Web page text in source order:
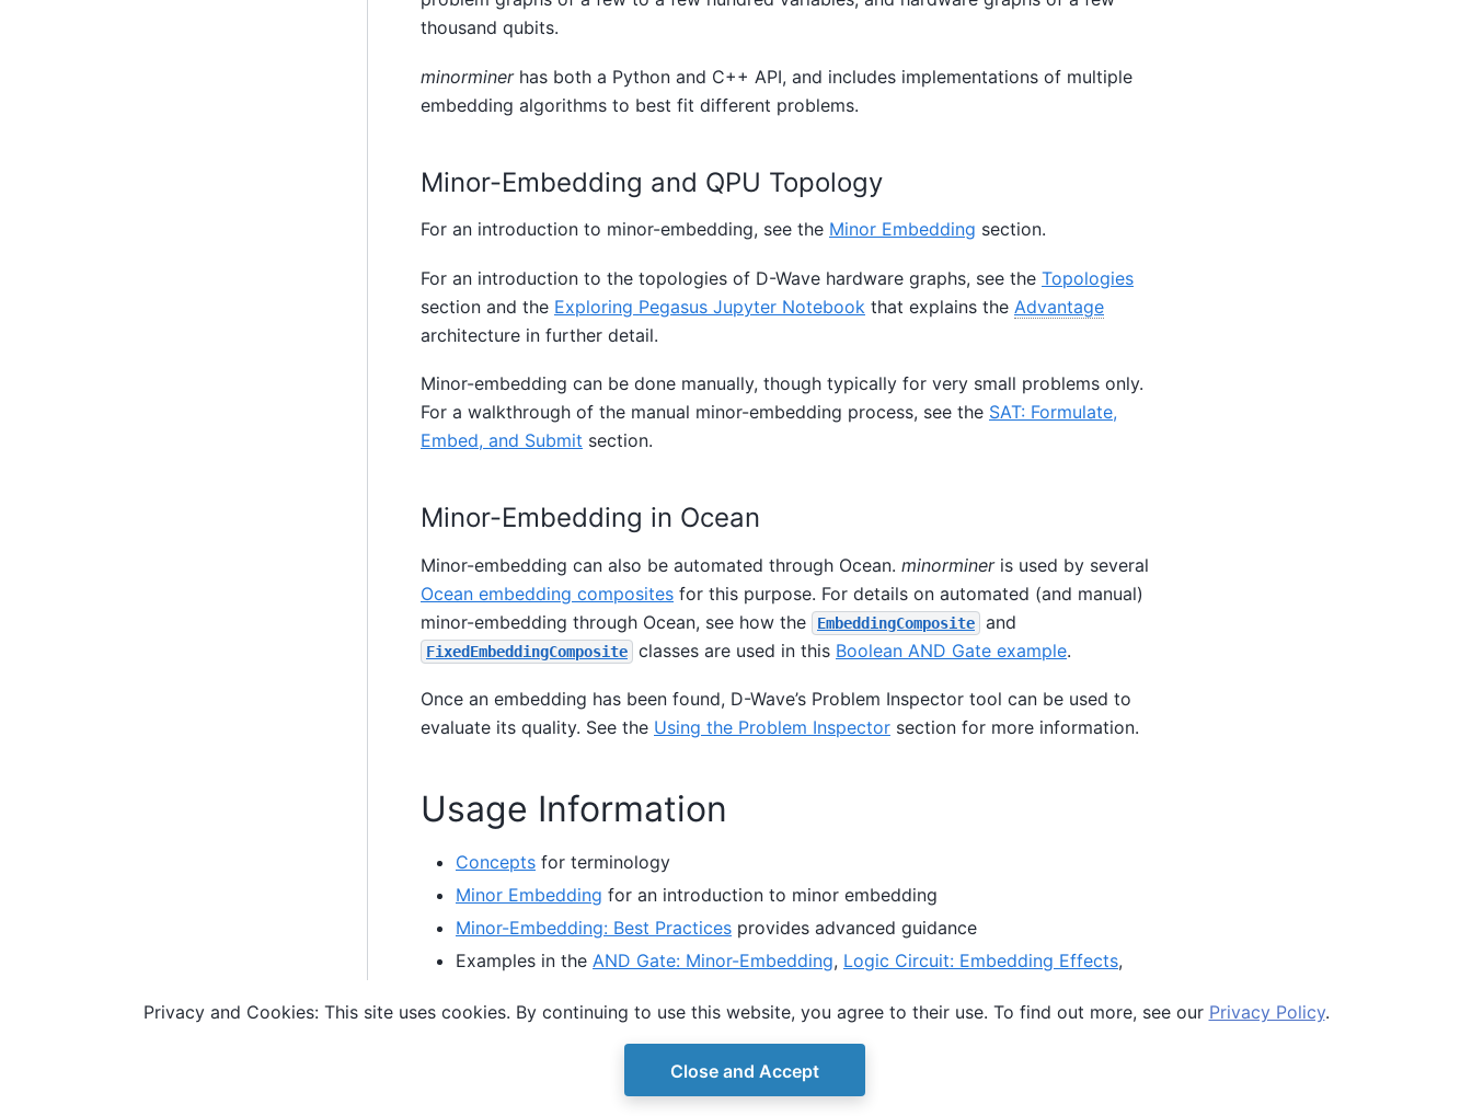
thousand qubits.
minorminerhas both a Python and C++ API, and includes implementations of multiple
embedding algorithms to best fit different problems.
Minor-Embedding and QPU Topology
For an introduction to minor-embedding, see the Minor Embedding section.
For an introduction to the topologies of D-Wave hardware graphs, see the Topologies
section and the Exploring Pegasus Jupyter Notebook that explains the Advantage
architecture in further detail.
Minor-embedding can be done manually, though typically for very small problems only.
For a walkthrough of the manual minor-embedding process, see the SAT: Formulate,
Embed, and Submit section.
Minor-Embedding in Ocean
Minor-embedding can also be automated through Ocean. minormineris used by several
Ocean embedding composites for this purpose. For details on automated (and manual)
minor-embedding through Ocean, see how the
EmbeddingComposite and
FixedEmbeddingComposite classes are used in this Boolean AND Gate example.
Once an embedding has been found, D-Wave’s Problem Inspector tool can be used to
evaluate its quality. See the Using the Problem Inspector section for more information.
Usage Information
Concepts for terminology
Minor Embedding for an introduction to minor embedding
Minor-Embedding: Best Practices provides advanced guidance
Examples in the AND Gate: Minor-Embedding, Logic Circuit: Embedding Effects,
to embed and set chain strength.
Privacy and Cookies: This site uses cookies. By continuing to use this website, you agree to their use. To find out more, see our Privacy Policy.
Close and Accept